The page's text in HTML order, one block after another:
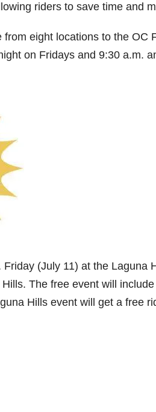
riders to save time and
eight locations to the OC
on Fridays and 9:30 a.m.
(July 11) at the Laguna
The free event will
Hills event will get a free